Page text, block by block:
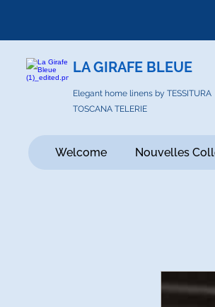
LA GIRAFE BLEUE
Elegant home linens by TESSITURA
TOSCANA TELERIE
Welcome Nouvelles